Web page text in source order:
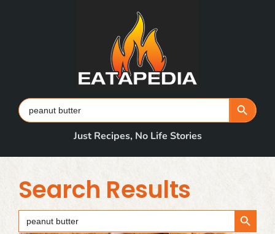
Search
for:
Search Button
Just Recipes, No Life Stories
Search Results
Search
for:
Search Button